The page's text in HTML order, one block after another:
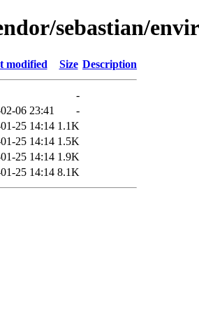
sebastian/
modified Size Description
-
06 23:41
-
25 14:14 1.1K
25 14:14 1.5K
25 14:14 1.9K
25 14:14 8.1K